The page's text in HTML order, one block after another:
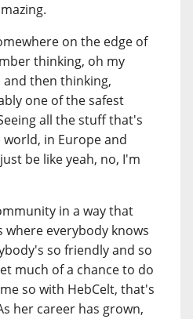
on the edge of
thinking, oh my
and then thinking,
one of the safest
all the stuff that's
in Europe and
be like yeah, no, I'm
in a way that
where everybody knows
so friendly and so
much of a chance to do
so with HebCelt, that's
her career has grown,